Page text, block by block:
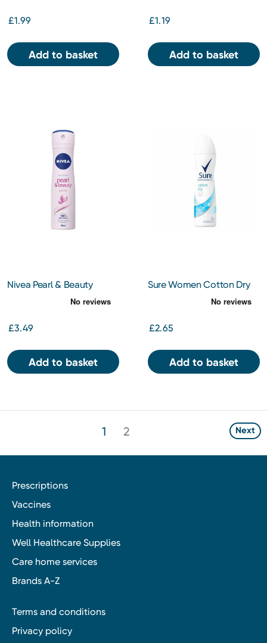
£1.99
Add to basket
£1.19
Add to basket
Nivea Pearl & Beauty
£3.49
Add to basket
Sure Women Cotton Dry
£2.65
Add to basket
1 2 Next
Prescriptions
Vaccines
Health information
Well Healthcare Supplies
Care home services
Brands A-Z
Terms and conditions
Privacy policy